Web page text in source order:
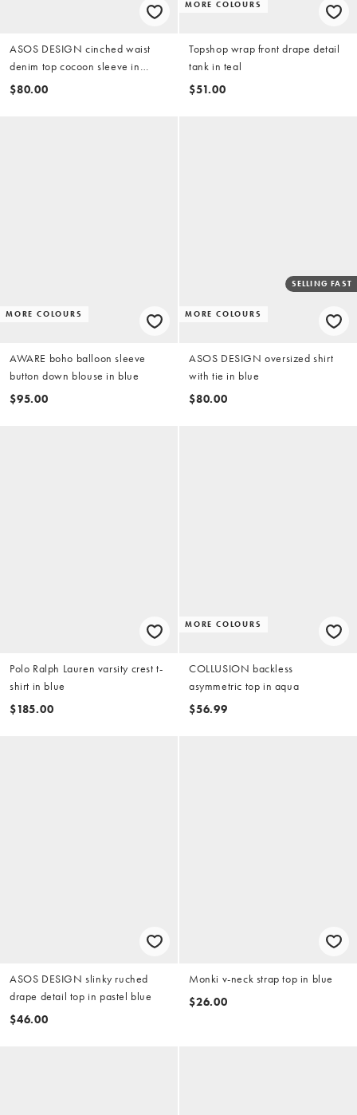
ASOS DESIGN cinched waist
denim top cocoon sleeve in
midwash blue
$80.00
MORE COLOURS
Topshop wrap front drape detail
tank in teal
$51.00
MORE COLOURS
AWARE boho balloon sleeve
button down blouse in blue
$95.00
MORE COLOURS
SELLING FAST
ASOS DESIGN oversized shirt
with tie in blue
$80.00
Polo Ralph Lauren varsity crest t-
shirt in blue
$185.00
MORE COLOURS
COLLUSION backless
asymmetric top in aqua
$56.99
ASOS DESIGN slinky ruched
drape detail top in pastel blue
$46.00
Monki v-neck strap top in blue
$26.00